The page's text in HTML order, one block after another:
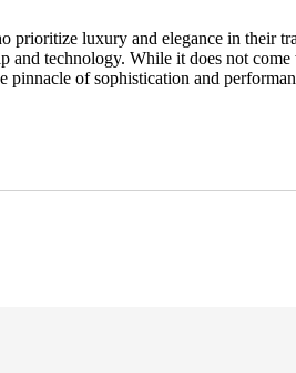
prioritize luxury and elegance in their
technology. While it does not
pinnacle of sophistication and